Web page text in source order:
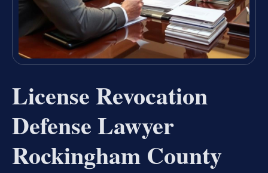
License Revocation
Defense Lawyer
Rockingham County